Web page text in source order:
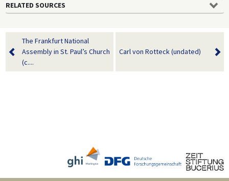
RELATED SOURCES
The Frankfurt National
Assembly in St. Paul’s Church
(c....
Carl von Rotteck (undated)